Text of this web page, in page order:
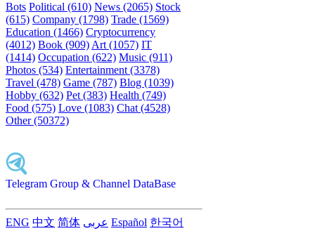
Bots Political (610) News (2065) Stock
(615) Company (1798) Trade (1569)
Education (1466) Cryptocurrency
(4012) Book (909) Art (1057) IT
(1414) Occupation (622) Music (911)
Photos (534) Entertainment (3378)
Travel (478) Game (787) Blog (1039)
Hobby (632) Pet (383) Health (749)
Food (575) Love (1083) Chat (4528)
Other (50372)
Telegram Group & Channel DataBase
ENG 中文 简体 عربى Español 한국어